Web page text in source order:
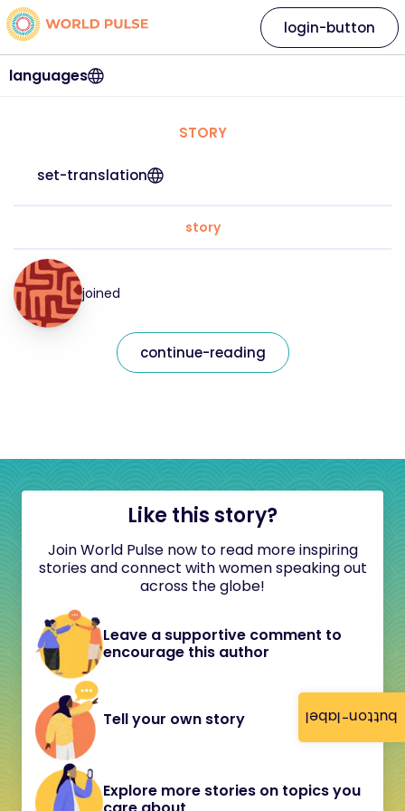
button-label
languages
login-button
STORY
set-translation
story
joined
continue-reading
Like this story?
Join World Pulse now to read more inspiring
stories and connect with women speaking out
across the globe!
Leave a supportive comment to
encourage this author
Tell your own story
Explore more stories on topics you